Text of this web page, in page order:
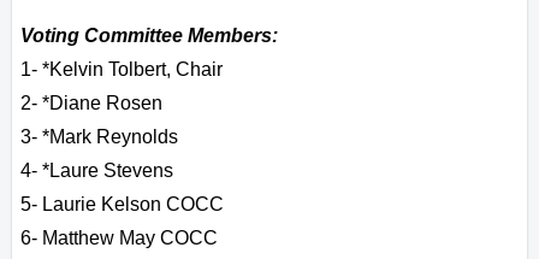
Voting Committee Members:
1- *Kelvin Tolbert, Chair
2- *Diane Rosen
3- *Mark Reynolds
4- *Laure Stevens
5- Laurie Kelson COCC
6- Matthew May COCC